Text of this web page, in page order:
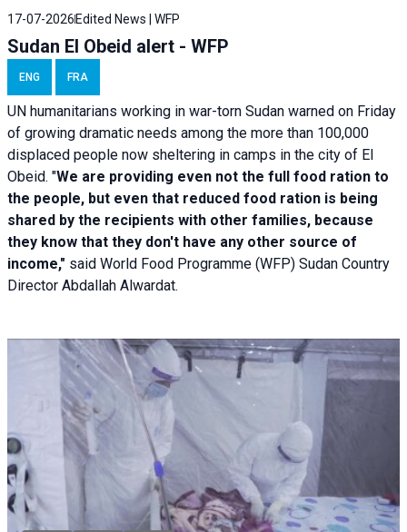
17-07-2026 Edited News | WFP
Sudan El Obeid alert - WFP
ENG FRA
UN humanitarians working in war-torn Sudan warned on Friday
of growing dramatic needs among the more than 100,000
displaced people now sheltering in camps in the city of El
Obeid. "We are providing even not the full food ration to
the people, but even that reduced food ration is being
shared by the recipients with other families, because
they know that they don't have any other source of
income," said World Food Programme (WFP) Sudan Country
Director Abdallah Alwardat.